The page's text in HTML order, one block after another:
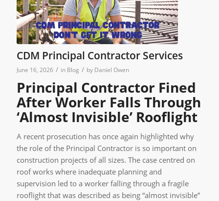
CDM Principal Contractor Services
June 16, 2026 / in Blog / by Daniel Owen
Principal Contractor Fined
After Worker Falls Through
‘Almost Invisible’ Rooflight
A recent prosecution has once again highlighted why
the role of the Principal Contractor is so important on
construction projects of all sizes. The case centred on
roof works where inadequate planning and
supervision led to a worker falling through a fragile
rooflight that was described as being “almost invisible”